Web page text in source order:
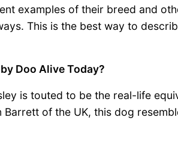
examples of their breed and
This is the best way to
Doo Alive Today?
is touted to be the real-life
of the UK, this dog